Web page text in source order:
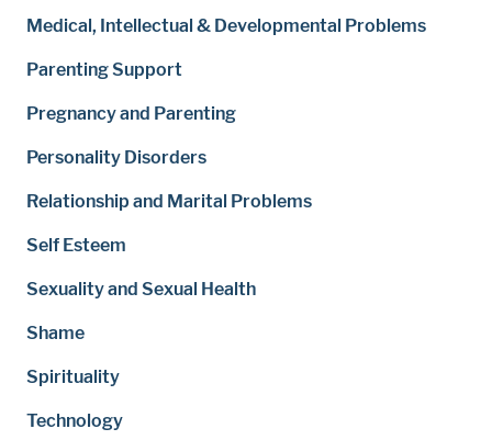
Medical, Intellectual & Developmental Problems
Parenting Support
Pregnancy and Parenting
Personality Disorders
Relationship and Marital Problems
Self Esteem
Sexuality and Sexual Health
Shame
Spirituality
Technology